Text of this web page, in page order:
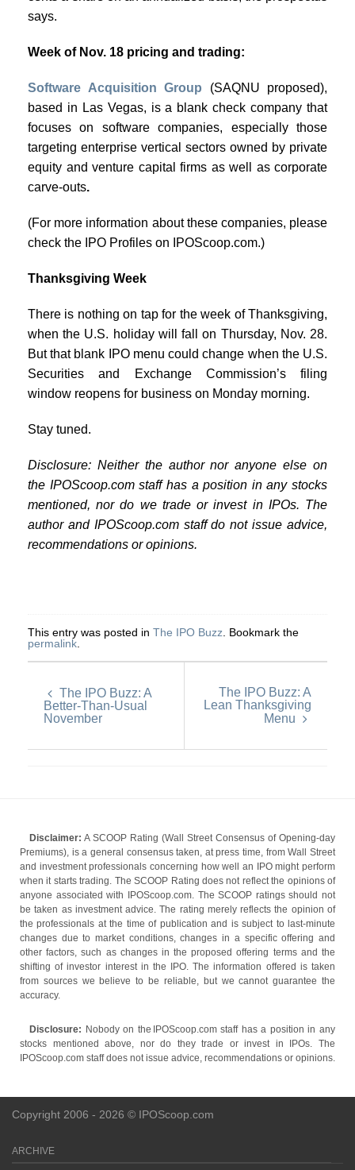
says.
Week of Nov. 18 pricing and trading:
Software Acquisition Group
(SAQNU proposed),
based in Las Vegas, is a blank check company that
focuses on software companies, especially those
targeting enterprise vertical sectors owned by private
equity and venture capital firms as well as corporate
carve-outs.
(For more information about these companies, please
check the IPO Profiles on IPOScoop.com.)
Thanksgiving Week
There is nothing on tap for the week of Thanksgiving,
when the U.S. holiday will fall on Thursday, Nov. 28.
But that blank IPO menu could change when the U.S.
Securities and Exchange Commission’s filing
window reopens for business on Monday morning.
Stay tuned.
Disclosure: Neither the author nor anyone else on
the IPOScoop.com staff has a position in any stocks
mentioned, nor do we trade or invest in IPOs. The
author and IPOScoop.com staff do not issue advice,
recommendations or opinions.
This entry was posted in The IPO Buzz . Bookmark the
permalink
The IPO Buzz: A
Better-Than-Usual
November
The IPO Buzz: A
Lean Thanksgiving
Menu
Disclaimer: A SCOOP Rating (Wall Street Consensus of Opening-day
Premiums), is a general consensus taken, at press time, from Wall Street
and investment professionals concerning how well an IPO might perform
when it starts trading. The SCOOP Rating does not reflect the opinions of
anyone associated with IPOScoop.com. The SCOOP ratings should not
be taken as investment advice. The rating merely reflects the opinion of
the professionals at the time of publication and is subject to last-minute
changes due to market conditions, changes in a specific offering and
other factors, such as changes in the proposed offering terms and the
shifting of investor interest in the IPO. The information offered is taken
from sources we believe to be reliable, but we cannot guarantee the
accuracy.
Disclosure: Nobody on the IPOScoop.com staff has a position in any
stocks mentioned above, nor do they trade or invest in IPOs. The
IPOScoop.com staff does not issue advice, recommendations or opinions.
Copyright 2006 - 2026 © IPOScoop.com
ARCHIVE